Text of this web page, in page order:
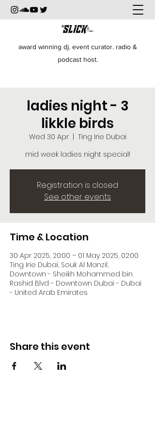
award winning dj. event curator. radio &
podcast host.
ladies night - 3
likkle birds
Wed 30 Apr
  |
Ting Irie Dubai
mid week ladies night special!
Registration is closed
See other events
Time & Location
30 Apr 2025, 20:00 – 01 May 2025, 02:00
Ting Irie Dubai, Souk Al Manzil,
Downtown - Sheikh Mohammed bin
Rashid Blvd - Downtown Dubai - Dubai
- United Arab Emirates
Share this event